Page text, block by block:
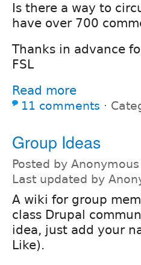
Is there a way to
have over 700
Thanks in advance
FSL
Read more
11 comments ⋅
Group Ideas
Posted by
Last updated by
A wiki for group
class Drupal
idea, just add your
Like).